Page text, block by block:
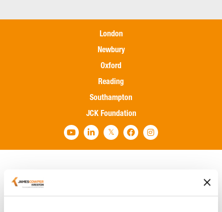
London
Newbury
Oxford
Reading
Southampton
JCK Foundation